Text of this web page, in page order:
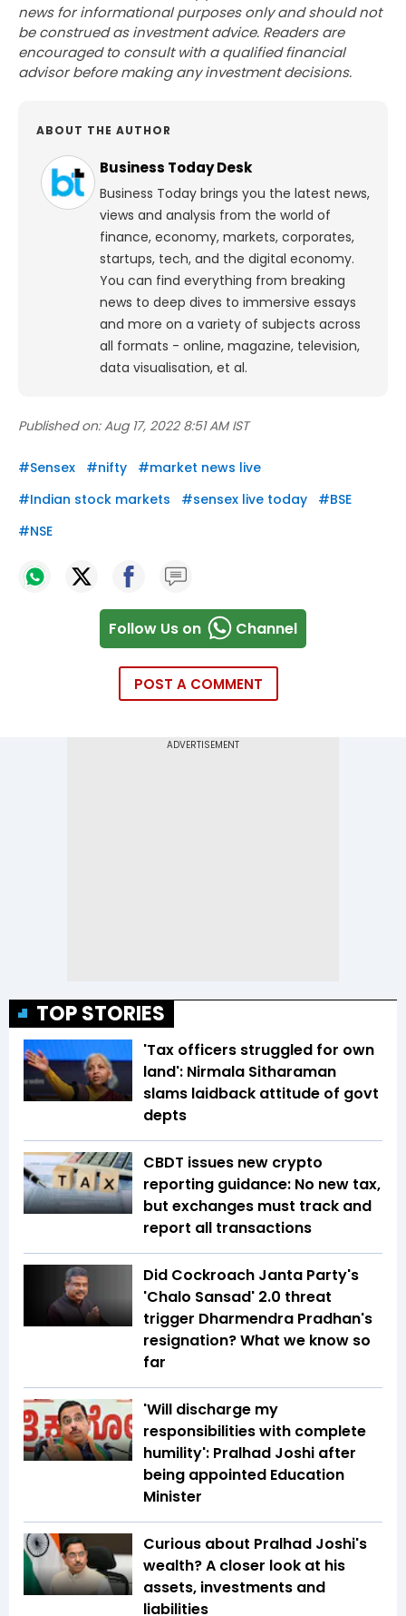
news for informational purposes only and should not
be construed as investment advice. Readers are
encouraged to consult with a qualified financial
advisor before making any investment decisions.
ABOUT THE AUTHOR
Business Today Desk
Business Today brings you the latest news,
views and analysis from the world of
finance, economy, markets, corporates,
startups, tech, and the digital economy.
You can find everything from breaking
news to deep dives to immersive essays
and more on a variety of subjects across
all formats - online, magazine, television,
data visualisation, et al.
Published on: Aug 17, 2022 8:51 AM IST
#Sensex #nifty #market news live
#Indian stock markets #sensex live today #BSE
#NSE
Follow Us on Channel
POST A COMMENT
TOP STORIES
'Tax officers struggled for own
land': Nirmala Sitharaman
slams laidback attitude of govt
depts
CBDT issues new crypto
reporting guidance: No new tax,
but exchanges must track and
report all transactions
Did Cockroach Janta Party's
'Chalo Sansad' 2.0 threat
trigger Dharmendra Pradhan's
resignation? What we know so
far
'Will discharge my
responsibilities with complete
humility': Pralhad Joshi after
being appointed Education
Minister
Curious about Pralhad Joshi's
wealth? A closer look at his
assets, investments and
liabilities